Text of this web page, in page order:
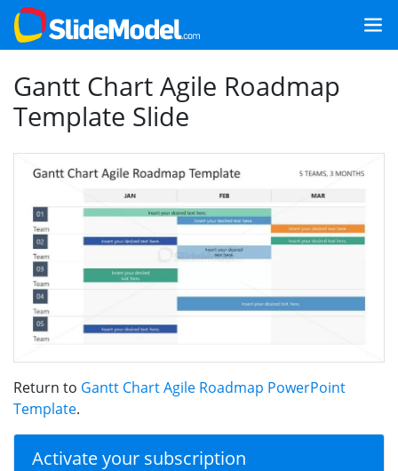
Gantt Chart Agile Roadmap
Template Slide
Return to Gantt Chart Agile Roadmap PowerPoint
Template.
Activate your subscription